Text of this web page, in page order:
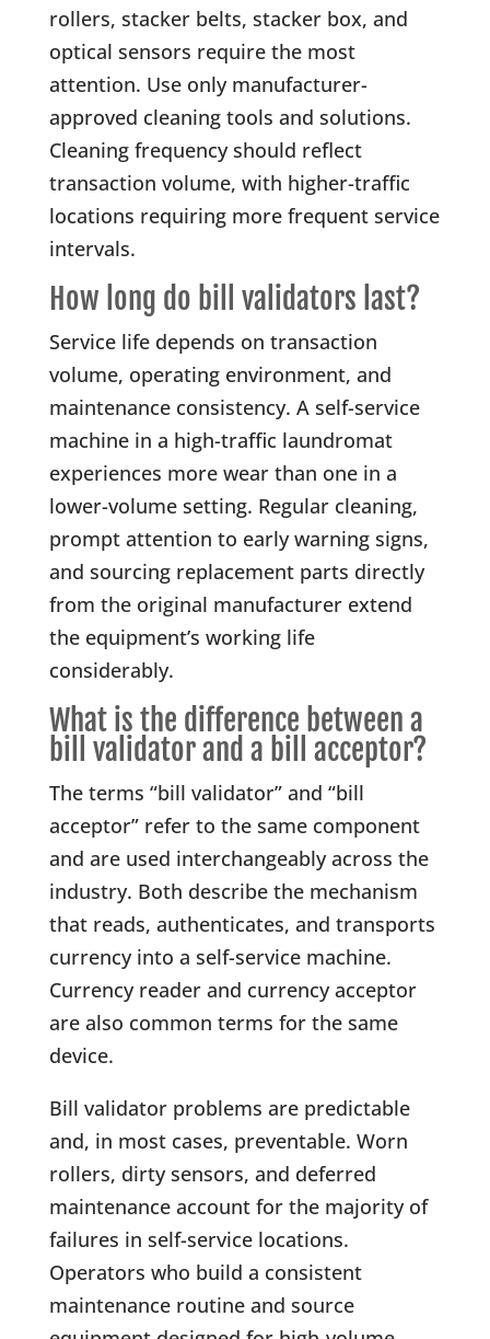
rollers, stacker belts, stacker box, and
optical sensors require the most
attention. Use only manufacturer-
approved cleaning tools and solutions.
Cleaning frequency should reflect
transaction volume, with higher-traffic
locations requiring more frequent service
intervals.
How long do bill validators last?
Service life depends on transaction
volume, operating environment, and
maintenance consistency. A self-service
machine in a high-traffic laundromat
experiences more wear than one in a
lower-volume setting. Regular cleaning,
prompt attention to early warning signs,
and sourcing replacement parts directly
from the original manufacturer extend
the equipment’s working life
considerably.
What is the difference between a
bill validator and a bill acceptor?
The terms “bill validator” and “bill
acceptor” refer to the same component
and are used interchangeably across the
industry. Both describe the mechanism
that reads, authenticates, and transports
currency into a self-service machine.
Currency reader and currency acceptor
are also common terms for the same
device.
Bill validator problems are predictable
and, in most cases, preventable. Worn
rollers, dirty sensors, and deferred
maintenance account for the majority of
failures in self-service locations.
Operators who build a consistent
maintenance routine and source